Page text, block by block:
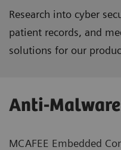
Research into cyber
patient records, and
solutions for our
Anti-
MCAFEE Embedded